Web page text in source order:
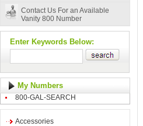
Contact Us For an Available
Vanity 800 Number
Enter Keywords Below:
My Numbers
800-GAL-SEARCH
Accessories